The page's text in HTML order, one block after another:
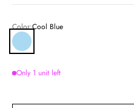
Color:Cool Blue
Cool Blue
Only 1 unit left